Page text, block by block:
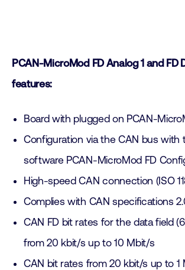
PCAN-MicroMod FD Analog 1 and FD
features:
Board with plugged on PCAN-
Configuration via the CAN bus with
software PCAN-MicroMod FD
High-speed CAN connection (ISO
Complies with CAN specifications
CAN FD bit rates for the data field
from 20 kbit/s up to 10 Mbit/s
CAN bit rates from 20 kbit/s up to 1